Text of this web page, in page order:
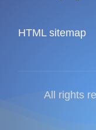
HTML sitemap
All rights